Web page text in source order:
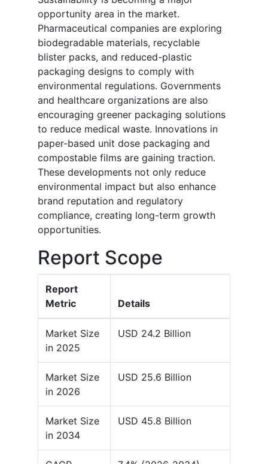
opportunity area in the market.
Pharmaceutical companies are exploring
biodegradable materials, recyclable
blister packs, and reduced-plastic
packaging designs to comply with
environmental regulations. Governments
and healthcare organizations are also
encouraging greener packaging solutions
to reduce medical waste. Innovations in
paper-based unit dose packaging and
compostable films are gaining traction.
These developments not only reduce
environmental impact but also enhance
brand reputation and regulatory
compliance, creating long-term growth
opportunities.
Report Scope
Report
Metric
Details
Market Size
in 2025
USD 24.2 Billion
Market Size
in 2026
USD 25.6 Billion
Market Size
in 2034
USD 45.8 Billion